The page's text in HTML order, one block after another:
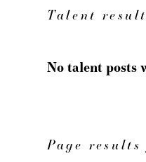
Talent
No talent posts
Page